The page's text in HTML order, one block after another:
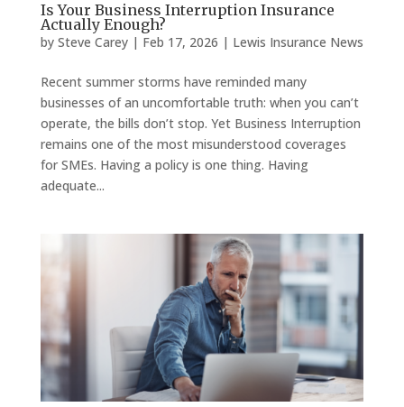
Is Your Business Interruption Insurance
Actually Enough?
by Steve Carey| Feb 17, 2026 | Lewis Insurance News
Recent summer storms have reminded many
businesses of an uncomfortable truth: when you can’t
operate, the bills don’t stop. Yet Business Interruption
remains one of the most misunderstood coverages
for SMEs. Having a policy is one thing. Having
adequate...